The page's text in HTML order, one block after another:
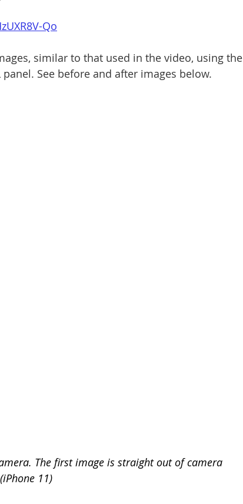
Qo
similar to that used in the video, using the
See before and after images below.
The first image is straight out of camera
(iPhone 11)